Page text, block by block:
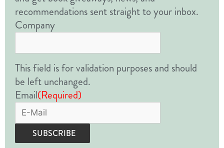
recommendations sent straight to your inbox.
Company
This field is for validation purposes and should
be left unchanged.
Email(Required)